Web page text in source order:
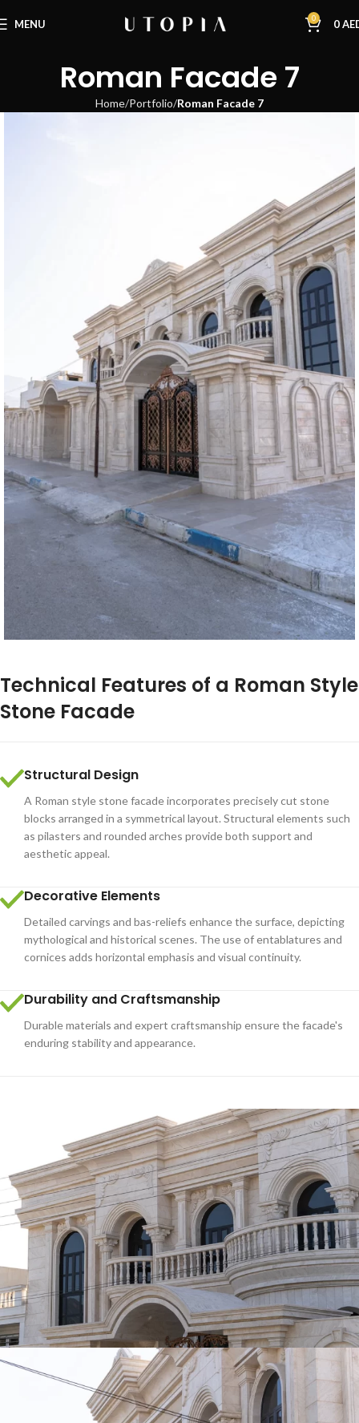
MENU 0 0
Roman Facade 7
Home Portfolio Roman Facade 7
Technical Features of a Roman Style
Stone Facade
Structural Design
A Roman style stone facade incorporates precisely cut stone
blocks arranged in a symmetrical layout. Structural elements such
as pilasters and rounded arches provide both support and
aesthetic appeal.
Decorative Elements
Detailed carvings and bas-reliefs enhance the surface, depicting
mythological and historical scenes. The use of entablatures and
cornices adds horizontal emphasis and visual continuity.
Durability and Craftsmanship
Durable materials and expert craftsmanship ensure the facade's
enduring stability and appearance.